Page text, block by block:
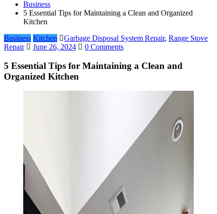
Business
5 Essential Tips for Maintaining a Clean and Organized
Kitchen
Business Kitchen Garbage Disposal System Repair, Range Stove
Repair
June 26, 2024 0 Comments
5 Essential Tips for Maintaining a Clean and
Organized Kitchen